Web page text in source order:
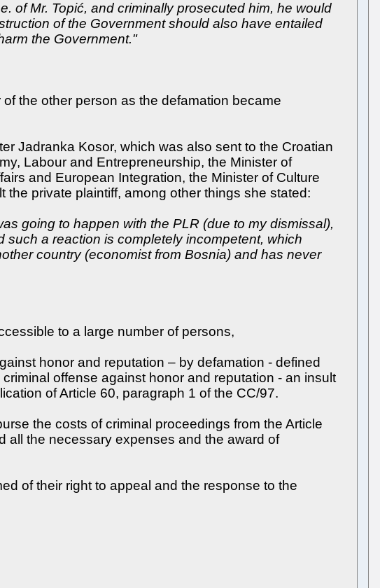
of Mr. Topić, and criminally prosecuted him, he would
of the Government should also have entailed
the Government."
the other person as the defamation became
Jadranka Kosor, which was also sent to the Croatian
Labour and Entrepreneurship, the Minister of
and European Integration, the Minister of Culture
private plaintiff, among other things she stated:
going to happen with the PLR (due to my dismissal),
a reaction is completely incompetent, which
country (economist from Bosnia) and has never
to a large number of persons,
honor and reputation – by defamation - defined
offense against honor and reputation - an insult
of Article 60, paragraph 1 of the CC/97.
the costs of criminal proceedings from the Article
all the necessary expenses and the award of
of their right to appeal and the response to the